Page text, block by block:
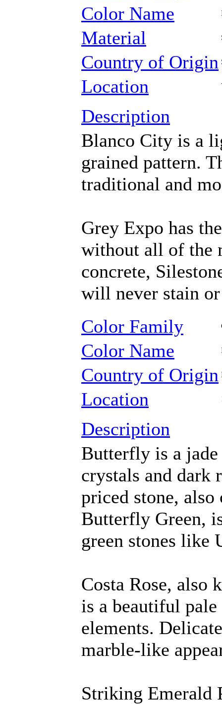
Color Name
Material
Country of Origin
Location
Description
Blanco City is a
grained pattern.
traditional and
Grey Expo has
without all of the
concrete,
will never stain
Color Family
Color Name
Country of Origin
Location
Description
Butterfly is a
crystals and dark
priced stone,
Butterfly Green,
green stones like
Costa Rose, also
is a beautiful
elements.
marble-like
Striking Emerald